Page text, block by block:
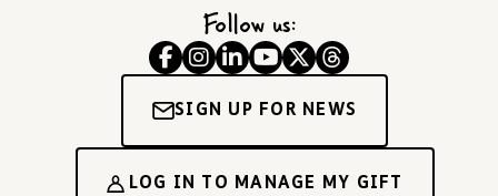
Follow us:
SIGN UP FOR NEWS
LOG IN TO MANAGE MY GIFT